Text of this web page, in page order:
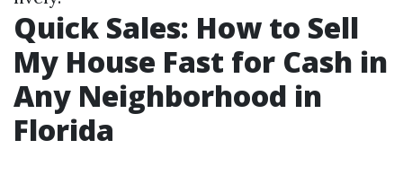
Quick Sales: How to Sell
My House Fast for Cash in
Any Neighborhood in
Florida